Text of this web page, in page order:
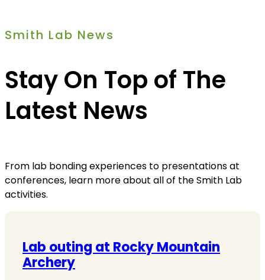
Smith Lab News
Stay On Top of The
Latest News
From lab bonding experiences to presentations at
conferences, learn more about all of the Smith Lab
activities.
Lab outing at Rocky Mountain
Archery